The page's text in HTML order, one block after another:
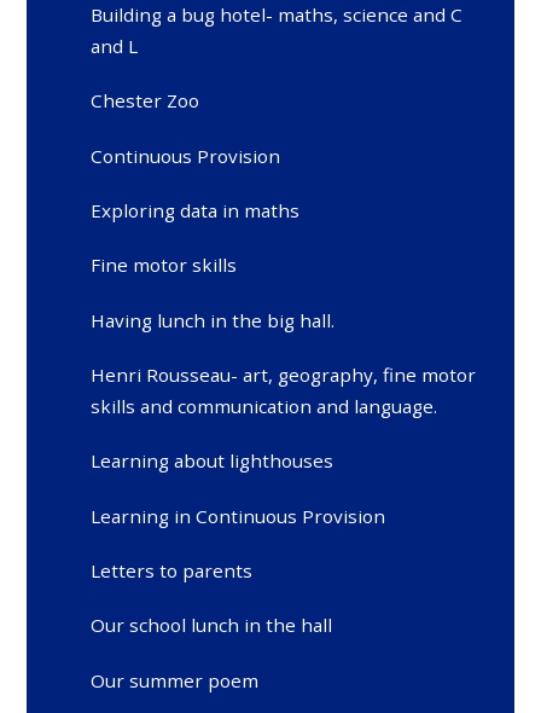
Building a bug hotel- maths, science and C
and L
Chester Zoo
Continuous Provision
Exploring data in maths
Fine motor skills
Having lunch in the big hall.
Henri Rousseau- art, geography, fine motor
skills and communication and language.
Learning about lighthouses
Learning in Continuous Provision
Letters to parents
Our school lunch in the hall
Our summer poem